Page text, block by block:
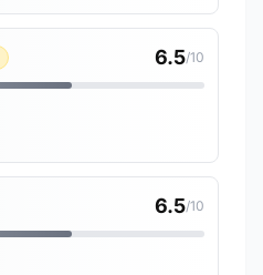
6.5/10
6.5/10